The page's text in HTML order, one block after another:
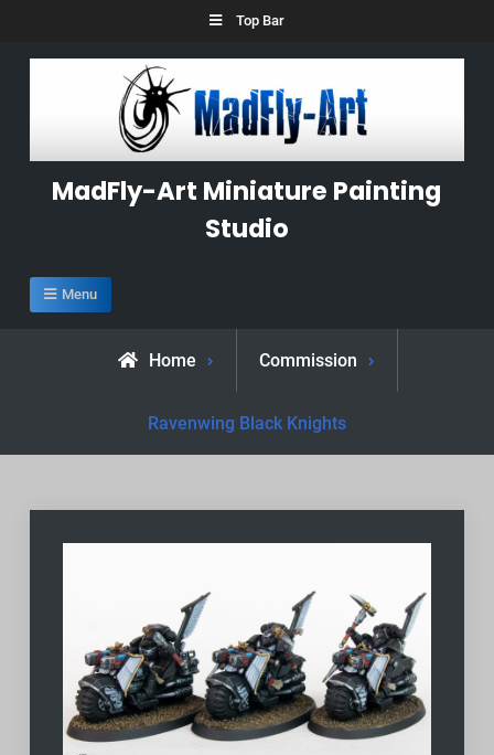
Top Bar
MadFly-Art Miniature Painting
Studio
Menu
Home Commission
Ravenwing Black Knights